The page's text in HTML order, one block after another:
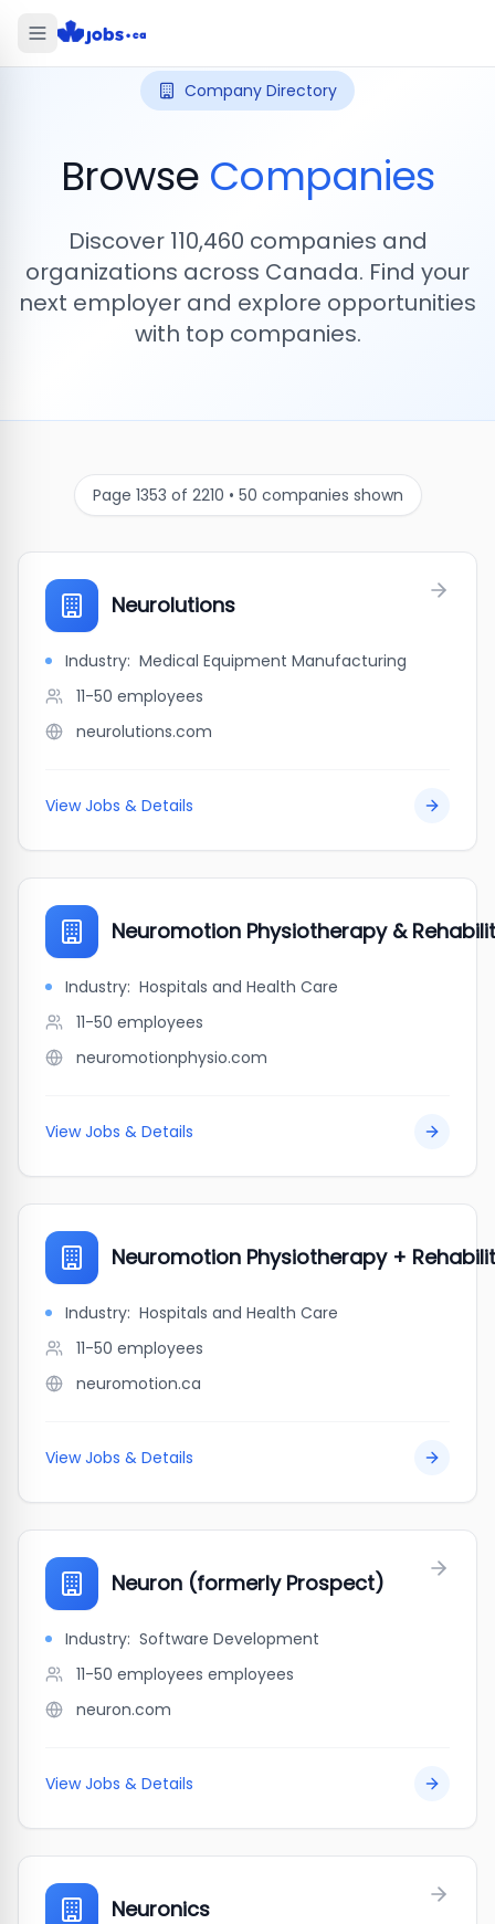
Company Directory
Browse Companies
Discover 110,460 companies and
organizations across Canada. Find your
next employer and explore opportunities
with top companies.
Page 1353 of 2210 • 50 companies shown
Neurolutions
Industry: Medical Equipment Manufacturing
11-50 employees
neurolutions.com
View Jobs & Details
Neuromotion Physiotherapy &
Industry: Hospitals and Health Care
11-50 employees
neuromotionphysio.com
View Jobs & Details
Neuromotion Physiotherapy +
Industry: Hospitals and Health Care
11-50 employees
neuromotion.ca
View Jobs & Details
Neuron (formerly Prospect)
Industry: Software Development
11-50 employees employees
neuron.com
View Jobs & Details
Neuronics